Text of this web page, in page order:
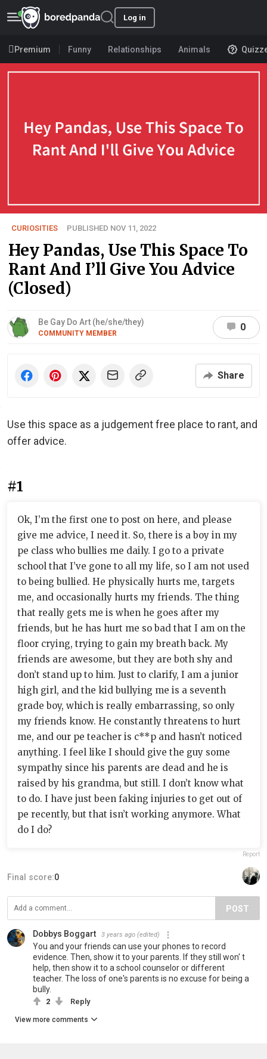
Log in
Premium Funny Relationships Animals
CURIOSITIES PUBLISHED NOV 11, 2022
Hey Pandas, Use This Space To
Rant And I’ll Give You Advice
(Closed)
Be Gay Do Art (he/she/they)
COMMUNITY MEMBER
0
Share
Use this space as a judgement free place to rant, and
offer advice.
#1
Ok, I’m the first one to post on here, and please
give me advice, I need it. So, there is a boy in my
pe class who bullies me daily. I go to a private
school that I’ve gone to all my life, so I am not used
to being bullied. He physically hurts me, targets
me, and occasionally hurts my friends. The thing
that really gets me is when he goes after my
friends, but he has hurt me so bad that I am on the
floor crying, trying to gain my breath back. My
friends are awesome, but they are both shy and
don’t stand up to him. Just to clarify, I am a junior
high girl, and the kid bullying me is a seventh
grade boy, which is really embarrassing, so only
my friends know. He constantly threatens to hurt
me, and our pe teacher is c**p and hasn’t noticed
anything. I feel like I should give the guy some
sympathy since his parents are dead and he is
raised by his grandma, but still. I don’t know what
to do. I have just been faking injuries to get out of
pe recently, but that isn’t working anymore. What
do I do?
Report
Final score:0
POST
Dobbys Boggart 3 years ago (edited)
You and your friends can use your phones to record
evidence. Then, show it to your parents. If they still won' t
help, then show it to a school counselor or different
teacher. The loss of one's parents is no excuse for being a
bully.
2 Reply
View more comments